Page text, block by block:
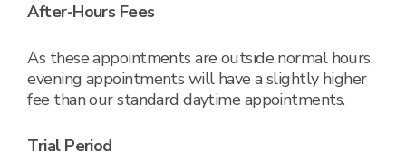
After-Hours Fees
As these appointments are outside normal hours,
evening appointments will have a slightly higher
fee than our standard daytime appointments.
Trial Period